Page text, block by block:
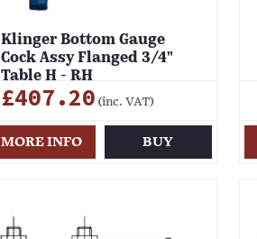
Klinger Bottom Gauge
Cock Assy Flanged 3/4"
Table H - RH
£407.20 (inc. VAT)
MORE INFO BUY